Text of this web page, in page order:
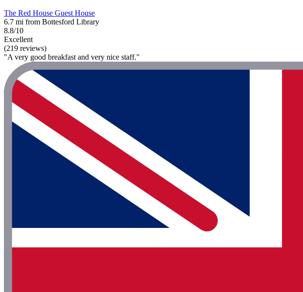
The Red House Guest House
6.7 mi from Bottesford Library
8.8/10
Excellent
(219 reviews)
"A very good breakfast and very nice staff."